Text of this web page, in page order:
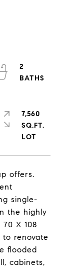
offers.
single-
the highly
X 108
renovate
flooded
cabinets,
2
7,560
SQ.FT.